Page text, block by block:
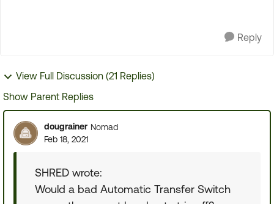
Reply
View Full Discussion (21 Replies)
Show Parent Replies
dougrainer Nomad
Feb 18, 2021
SHRED wrote:
Would a bad Automatic Transfer Switch